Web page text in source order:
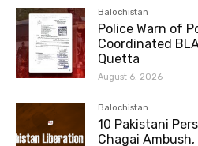
Balochistan
Police Warn of
Coordinated
Quetta
August 6, 2026
Balochistan
10 Pakistani
Chagai